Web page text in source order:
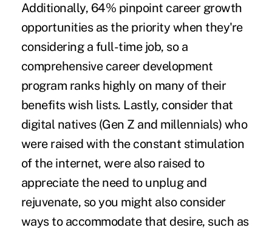
Additionally, 64% pinpoint career growth
opportunities as the priority when they're
considering a full-time job, so a
comprehensive career development
program ranks highly on many of their
benefits wish lists. Lastly, consider that
digital natives (Gen Z and millennials) who
were raised with the constant stimulation
of the internet, were also raised to
appreciate the need to unplug and
rejuvenate, so you might also consider
ways to accommodate that desire, such as